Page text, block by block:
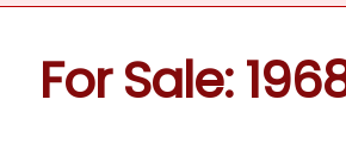
For Sale: